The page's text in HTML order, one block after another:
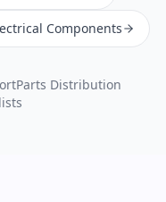
Components
Parts Distribution